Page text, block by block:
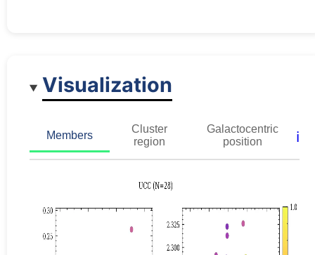
Visualization
Members
Cluster
region
Galactocentric
position
ℹ️